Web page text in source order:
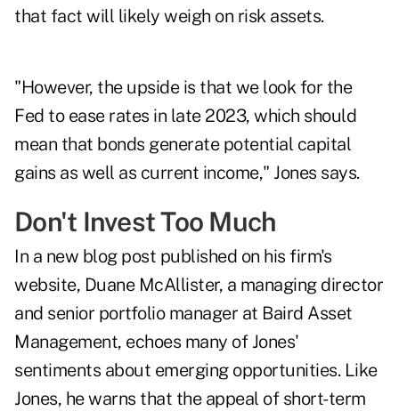
that fact will likely weigh on risk assets.
"However, the upside is that we look for the
Fed to ease rates in late 2023, which should
mean that bonds generate potential capital
gains as well as current income," Jones says.
Don't Invest Too Much
In a new blog post published on his firm's
website, Duane McAllister, a managing director
and senior portfolio manager at Baird Asset
Management, echoes many of Jones'
sentiments about emerging opportunities. Like
Jones, he warns that the appeal of short-term